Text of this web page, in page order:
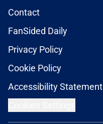
Contact
FanSided Daily
Privacy Policy
Cookie Policy
Accessibility Statement